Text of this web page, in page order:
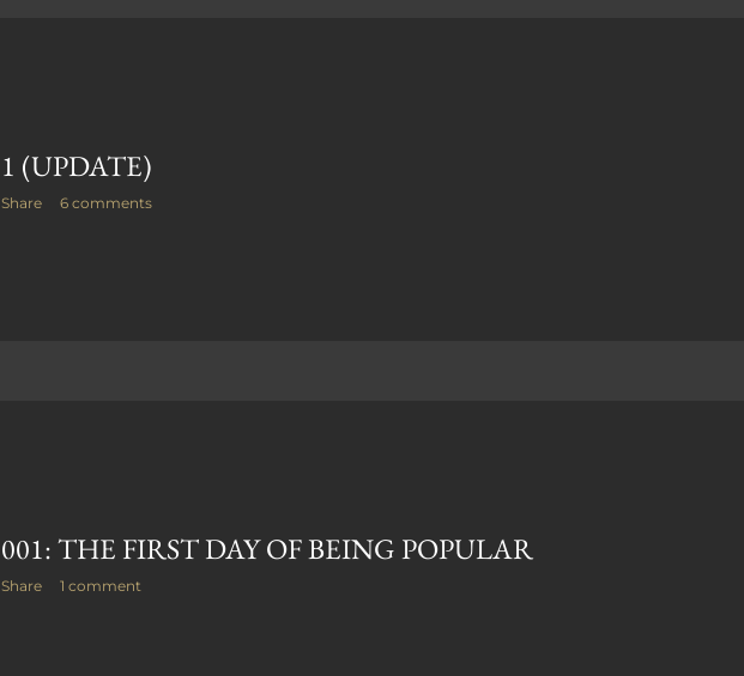
1 (UPDATE)
Share 6 comments
001: THE FIRST DAY OF BEING POPULAR
Share 1 comment